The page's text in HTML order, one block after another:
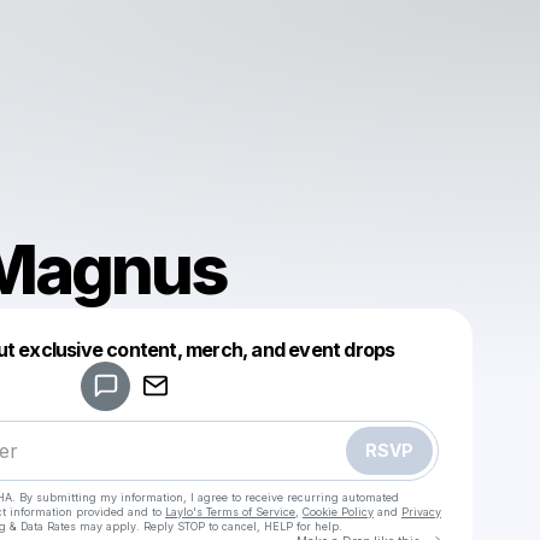
exclusive content, merch, and event drops
RSVP
By submitting my information, I agree to receive recurring automated
information provided and to Laylo's Terms of Service Cookie Policy and Privacy
& Data Rates may apply. Reply STOP to cancel, HELP for help.
Make a drop like this
Powered by